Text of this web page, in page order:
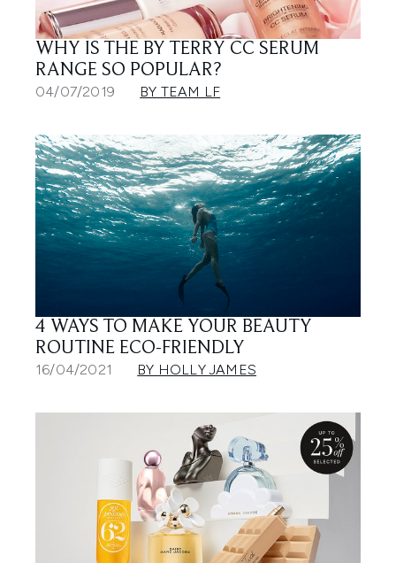
WHY IS THE BY TERRY CC SERUM
RANGE SO POPULAR?
04/07/2019 BY TEAM LF
4 WAYS TO MAKE YOUR BEAUTY
ROUTINE ECO-FRIENDLY
16/04/2021 BY HOLLY JAMES